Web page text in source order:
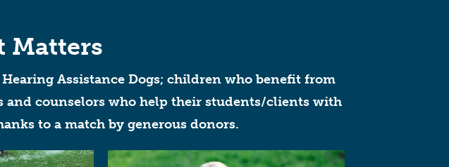
Matters
Assistance Dogs; children who benefit from
and counselors who help their students/clients with
to a match by generous donors.